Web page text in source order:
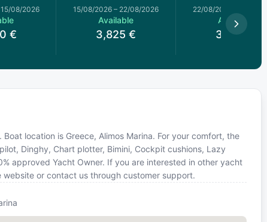
15/08/2026
€
15/08/2026 – 22/08/2026
Available
3,825 €
22/08/2026
Available
3,825
location is Greece, Alimos Marina. For your comfort, the
Dinghy, Chart plotter, Bimini, Cockpit cushions, Lazy
approved Yacht Owner. If you are interested in other yacht
or contact us through customer support.